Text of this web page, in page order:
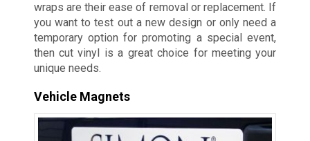
wraps are their ease of removal or replacement. If
you want to test out a new design or only need a
temporary option for promoting a special event,
then cut vinyl is a great choice for meeting your
unique needs.
Vehicle Magnets